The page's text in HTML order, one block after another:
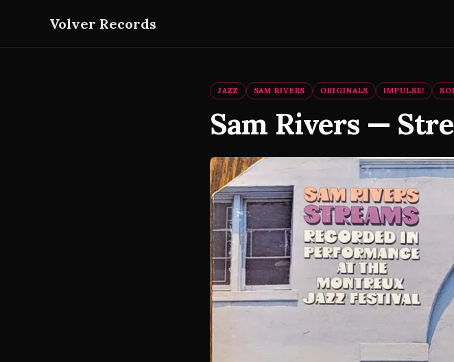
Volver Records
JAZZ SAM RIVERS ORIGINALS IMPULSE!
Sam Rivers —